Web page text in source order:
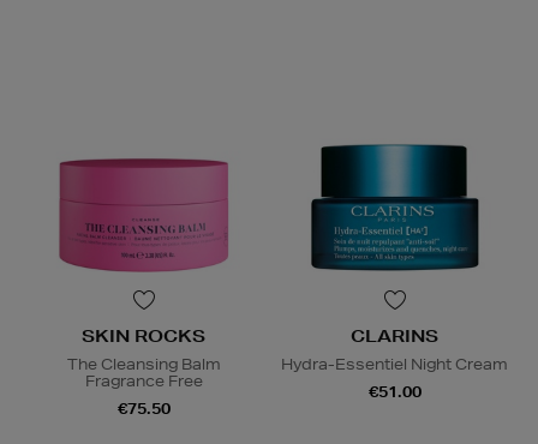
SKIN ROCKS
The Cleansing Balm
Fragrance Free
€75.50
CLARINS
Hydra-Essentiel Night Cream
€51.00